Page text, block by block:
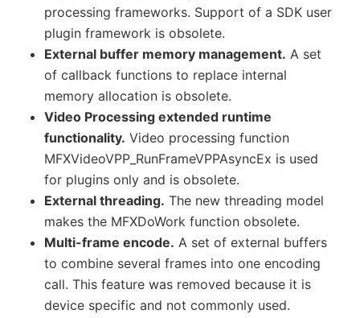
processing frameworks. Support of a SDK user
plugin framework is obsolete.
External buffer memory management. A set
of callback functions to replace internal
memory allocation is obsolete.
Video Processing extended runtime
functionality. Video processing function
MFXVideoVPP_RunFrameVPPAsyncEx is used
for plugins only and is obsolete.
External threading. The new threading model
makes the MFXDoWork function obsolete.
Multi-frame encode. A set of external buffers
to combine several frames into one encoding
call. This feature was removed because it is
device specific and not commonly used.